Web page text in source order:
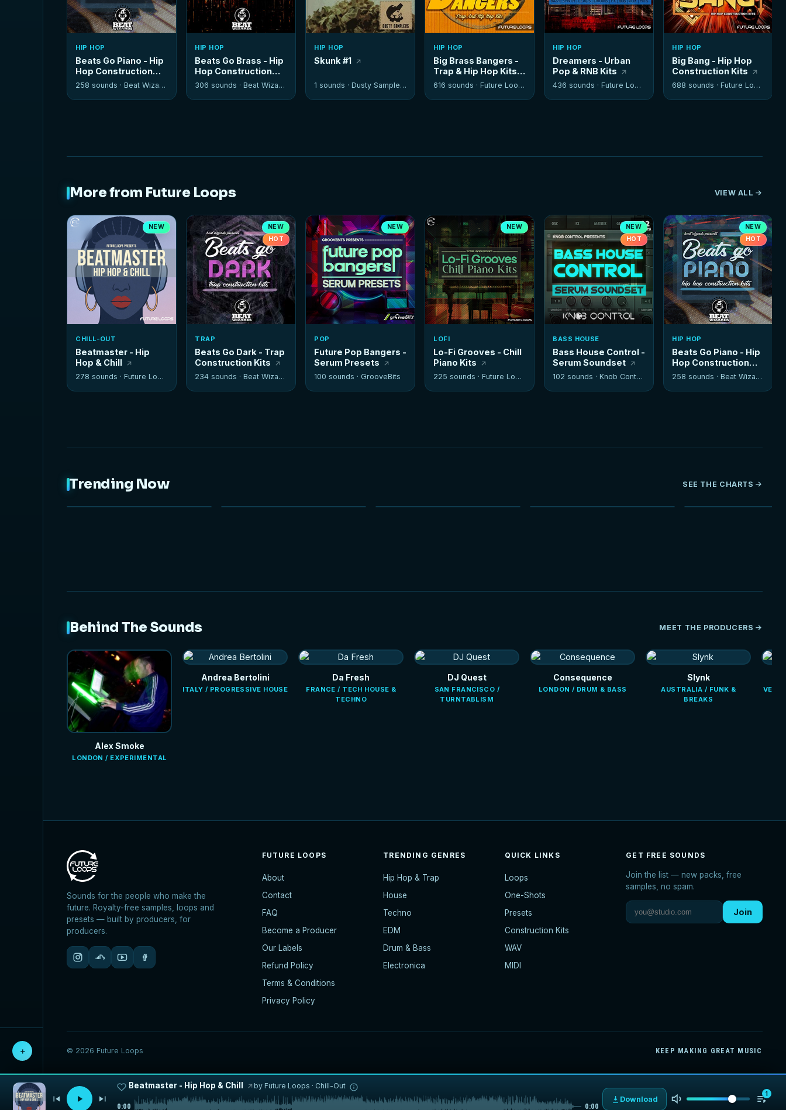
＋
HIP HOP
Beats Go Piano - Hip
Hop Construction
Kits
258 sounds ·Beat Wizards
HIP HOP
Beats Go Brass - Hip
Hop Construction
Kits
306 sounds ·Beat Wizards
HIP HOP
Skunk #1
1 sounds ·Dusty Samplers
HIP HOP
Big Brass Bangers -
Trap & Hip Hop Kits
616 sounds ·Future Loops
HIP HOP
Dreamers - Urban
Pop & RNB Kits
436 sounds ·Future Loops
HIP HOP
Big Bang - Hip Hop
Construction Kits
688 sounds ·Future Loops
More from Future Loops VIEW ALL
NEW
CHILL-OUT
Beatmaster - Hip
Hop & Chill
278 sounds ·Future Loops
NEW
HOT
TRAP
Beats Go Dark - Trap
Construction Kits
234 sounds ·Beat Wizards
NEW
POP
Future Pop Bangers -
Serum Presets
100 sounds · GrooveBits
NEW
LOFI
Lo-Fi Grooves - Chill
Piano Kits
225 sounds ·Future Loops
NEW
HOT
BASS HOUSE
Bass House Control -
Serum Soundset
102 sounds ·Knob Control
NEW
HOT
HIP HOP
Beats Go Piano - Hip
Hop Construction
Kits
258 sounds ·Beat Wizards
Trending Now SEE THE CHARTS
Behind The Sounds MEET THE PRODUCERS
Alex Smoke
LONDON / EXPERIMENTAL
Andrea Bertolini
ITALY / PROGRESSIVE HOUSE
Da Fresh
FRANCE / TECH HOUSE &
TECHNO
DJ Quest
SAN FRANCISCO /
TURNTABLISM
Consequence
LONDON / DRUM & BASS
Slynk
AUSTRALIA / FUNK &
BREAKS
Sounds for the people who make the
future. Royalty-free samples, loops and
presets — built by producers, for
producers.
FUTURE LOOPS
About
Contact
FAQ
Become a Producer
Our Labels
Refund Policy
Terms & Conditions
Privacy Policy
TRENDING GENRES
Hip Hop & Trap
House
Techno
EDM
Drum & Bass
Electronica
QUICK LINKS
Loops
One-Shots
Presets
Construction Kits
WAV
MIDI
GET FREE SOUNDS
Join the list — new packs, free
samples, no spam.
Join
© 2026 Future Loops KEEP MAKING GREAT MUSIC
Beatmaster - Hip Hop & Chill by Future Loops · Chill-Out
0:00 0:00
Download
1